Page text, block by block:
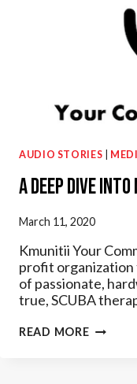
AUDIO STORIES
A Deep Dive
March 11, 2020
Kmunitii Your
profit organization
of passionate,
true, SCUBA
READ MOREA